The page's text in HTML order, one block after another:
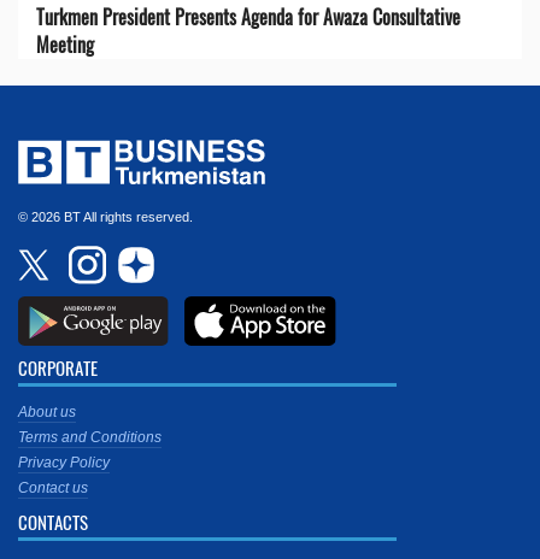
Turkmen President Presents Agenda for Awaza Consultative
Meeting
© 2026 BT All rights reserved.
CORPORATE
About us
Terms and Conditions
Privacy Policy
Contact us
CONTACTS